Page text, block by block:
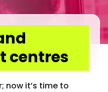
centres
now it’s time to